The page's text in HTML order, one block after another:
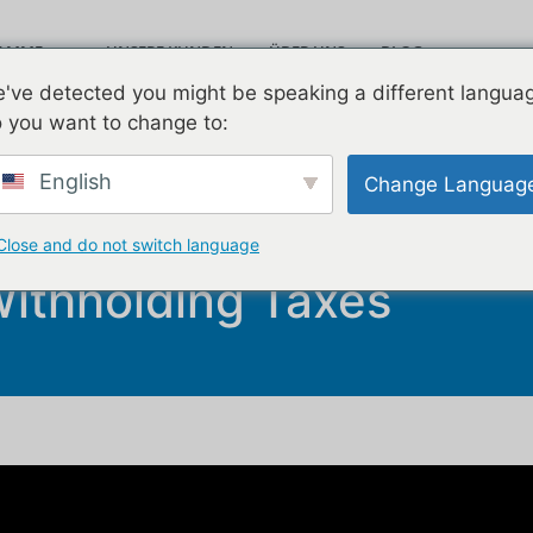
UNSERE KUNDEN ÜBER UNS BLOG
VIDEOS KONTAKT
Need To Know
Taxes
detected you might be speaking a different
you want to change to:
English Change
and do not switch language